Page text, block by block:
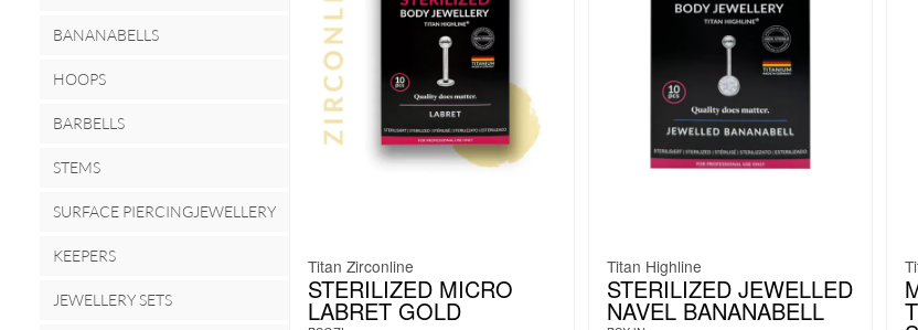
BANANABELLS
HOOPS
BARBELLS
STEMS
SURFACE PIERCINGJEWELLERY
KEEPERS
JEWELLERY SETS
Titan Zirconline
STERILIZED MICRO
LABRET GOLD
Titan Highline
STERILIZED JEWELLED
NAVEL BANANABELL